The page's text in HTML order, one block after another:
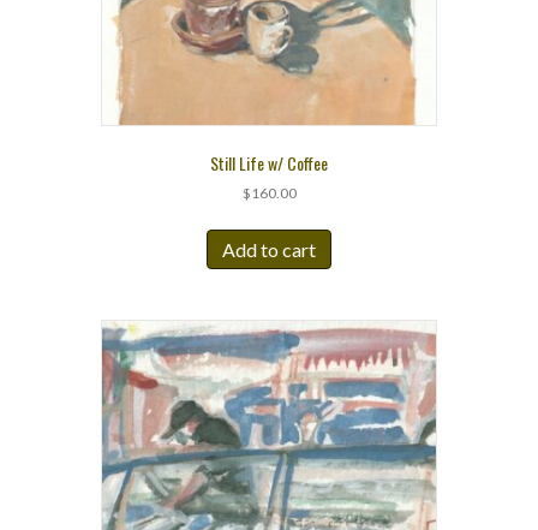
Still Life w/ Coffee
$160.00
Add to cart